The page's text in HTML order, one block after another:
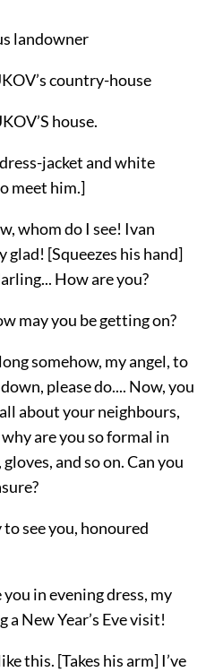
landowner
country-house
house.
jacket and white
meet him.]
whom do I see! Ivan
[Squeezes his hand]
How are you?
may you be getting on?
somehow, my angel, to
please do.... Now, you
about your neighbours,
are you so formal in
and so on. Can you
to see you, honoured
in evening dress, my
a New Year’s Eve visit!
this. [Takes his arm] I’ve